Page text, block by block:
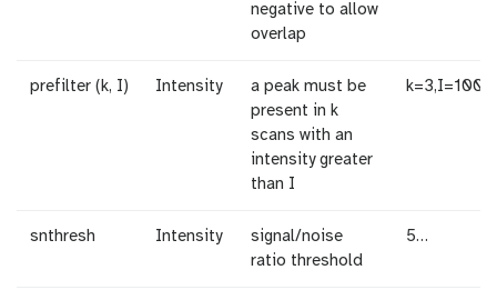
negative to allow
overlap
prefilter (k, I) Intensity
a peak must be
present in k
scans with an
intensity greater
than I
k=3,I=1000
snthresh Intensity
signal/noise
ratio threshold
5…